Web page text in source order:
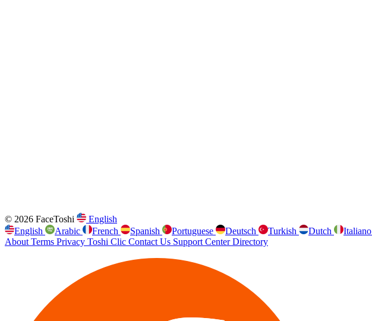
© 2026 FaceToshi
English
English
Arabic French Spanish Portuguese Deutsch Turkish Dutch Italiano
About Terms Privacy Toshi Clic Contact Us Support CenterDirectory